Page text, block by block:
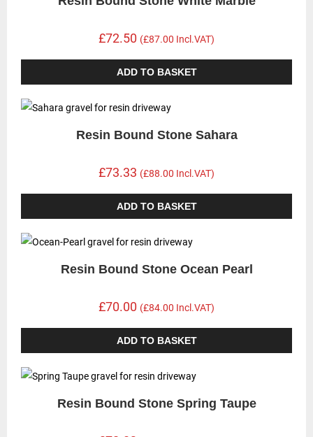
£72.50 (£87.00 Incl.VAT)
ADD TO BASKET
Resin Bound Stone Sahara
£73.33 (£88.00 Incl.VAT)
ADD TO BASKET
Resin Bound Stone Ocean Pearl
£70.00 (£84.00 Incl.VAT)
ADD TO BASKET
Resin Bound Stone Spring Taupe